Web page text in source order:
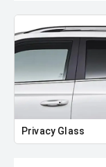
Privacy Glass